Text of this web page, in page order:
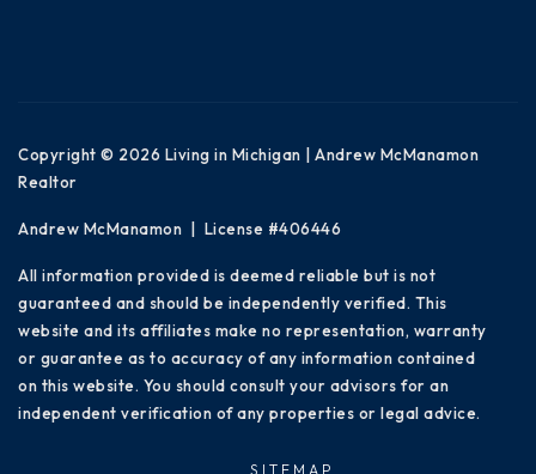
Copyright © 2026 Living in Michigan | Andrew McManamon
Realtor
Andrew McManamon | License #406446
All information provided is deemed reliable but is not
guaranteed and should be independently verified. This
website and its affiliates make no representation, warranty
or guarantee as to accuracy of any information contained
on this website. You should consult your advisors for an
independent verification of any properties or legal advice.
SITEMAP